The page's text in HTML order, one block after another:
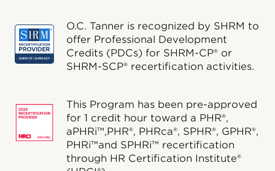
O.C. Tanner is recognized by SHRM to
offer Professional Development
Credits (PDCs) for SHRM-CP® or
SHRM-SCP® recertification activities.
This Program has been pre-approved
for 1 credit hour toward a PHR®,
aPHRi™,PHR®, PHRca®, SPHR®, GPHR®,
PHRi™and SPHRi™ recertification
through HR Certification Institute®